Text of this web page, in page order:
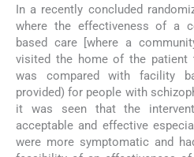
In a recently concluded
where the effectiveness of a
based care [where a
visited the home of the patient
was compared with facility
provided) for people with
it was seen that the
acceptable and effective
were more symptomatic and